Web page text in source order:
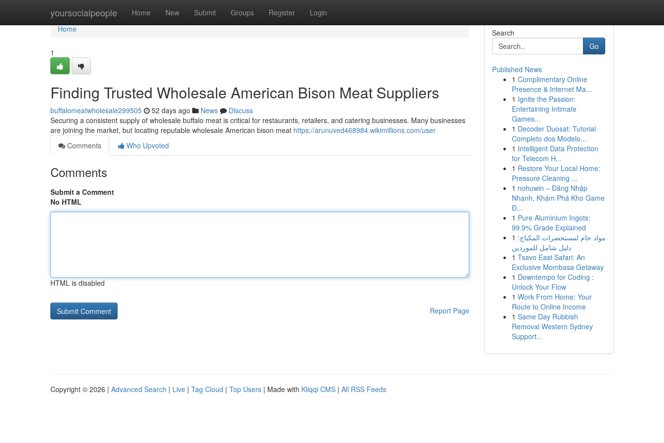
yoursocialpeople Home New Submit Groups Register Login
Home
Home
1
Finding Trusted Wholesale American Bison Meat Suppliers
buffalomeatwholesale299505 52 days ago News
Discuss
Securing a consistent supply of wholesale buffalo meat is critical for restaurants, retailers, and catering businesses. Many businesses
are joining the market, but locating reputable wholesale American bison meat https://arunuved468984.wikimillions.com/user
Comments
Who Upvoted
Comments
Submit a Comment
No HTML
HTML is disabled
Report Page
Search
Go
Published News
1 Complimentary Online
Presence & Internet Ma...
1 Ignite the Passion:
Entertaining Intimate
Games...
1 Decoder Duosat: Tutorial
Completo dos Modelo...
1 Intelligent Data Protection
for Telecom H...
1 Restore Your Local Home:
Pressure Cleaning ...
1 nohuwin – Đăng Nhập
Nhanh, Khám Phá Kho Game
Đ...
1 Pure Aluminium Ingots:
99.9% Grade Explained
1 مواد خام لمستحضرات المكياج:
دليل شامل للموردين
1 Tsavo East Safari: An
Exclusive Mombasa Getaway
1 Downtempo for Coding :
Unlock Your Flow
1 Work From Home: Your
Route to Online Income
1 Same Day Rubbish
Removal Western Sydney
Support...
Copyright © 2026 | Advanced Search | Live | Tag Cloud | Top Users | Made with Kliqqi CMS | All RSS Feeds